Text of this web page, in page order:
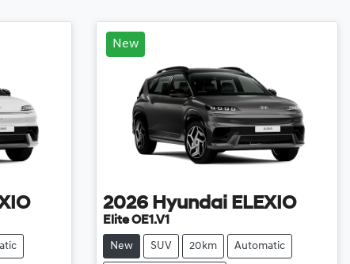
New
2026 Hyundai ELEXIO
Elite OE1.V1
New SUV 20km Automatic